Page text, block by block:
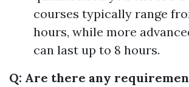
courses typically range
hours, while more
can last up to 8 hours.
Q: Are there any